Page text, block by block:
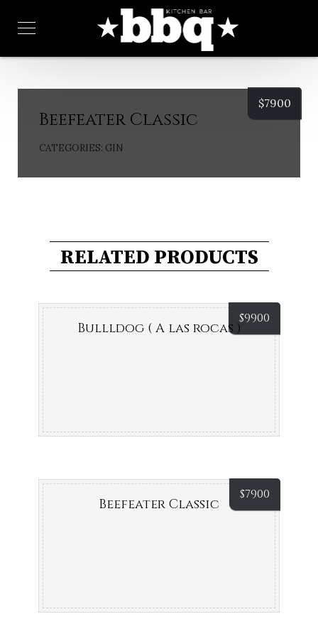
Beefeater Classic
CATEGORIES: GIN
$7900
RELATED PRODUCTS
$9900
Bullldog ( A las rocas )
$7900
Beefeater Classic